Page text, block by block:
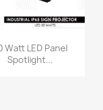
Watt LED Panel
Spotlight...